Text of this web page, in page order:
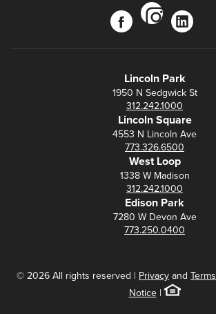
facebook
instagram
linkedin
Lincoln Park
1950 N Sedgwick St
312.242.1000
Lincoln Square
4553 N Lincoln Ave
773.326.6500
West Loop
1338 W Madison
312.242.1000
Edison Park
7280 W Devon Ave
773.250.0400
© 2026 All rights reserved | Privacyand Terms
Notice|